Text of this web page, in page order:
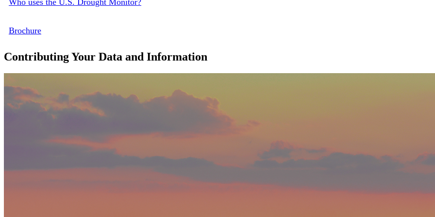
Who uses the U.S. Drought Monitor?
Brochure
Contributing Your Data and Information